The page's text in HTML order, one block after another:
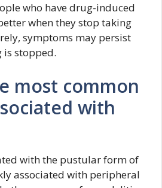
who have drug-induced
when they stop taking
symptoms may persist
is stopped.
most common
with
with the pustular form of
associated with peripheral